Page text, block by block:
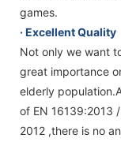
games.
· Excellent Quality
Not only we want
great importance
elderly
of EN 16139:2013
2012 ,there is no